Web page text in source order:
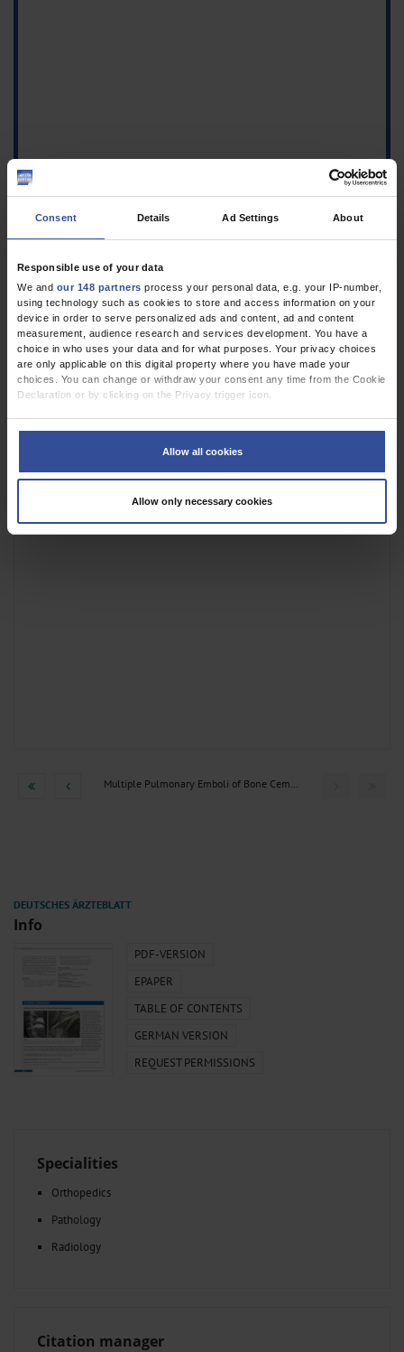
Consent Details Ad Settings About
Responsible use of your data
We and our 148 partners process your personal data, e.g. your IP-number,
using technology such as cookies to store and access information on your
device in order to serve personalized ads and content, ad and content
measurement, audience research and services development. You have a
choice in who uses your data and for what purposes. Your privacy choices
are only applicable on this digital property where you have made your
choices. You can change or withdraw your consent any time from the Cookie
Declaration or by clicking on the Privacy trigger icon.
accurate to within several meters
Identify your device by actively scanning it for specific characteristics
Find out more about how your personal data is processed and set your
preferences in thedetails section.
Allow all cookies
Allow only necessary cookies
a) Local leakage of bone
cement into the
prevertebral venous
plexus (red arrow),
retrograde flow via the
trans pedicular drilled
canal (green arrow). b)
Cement embolus into a pulmonary artery, diameter 1 mm.
Info
PDF-VERSION
EPAPER
TABLE OF CONTENTS
GERMAN VERSION
REQUEST PERMISSIONS
Specialities
Orthopedics
Pathology
Radiology
Citation manager